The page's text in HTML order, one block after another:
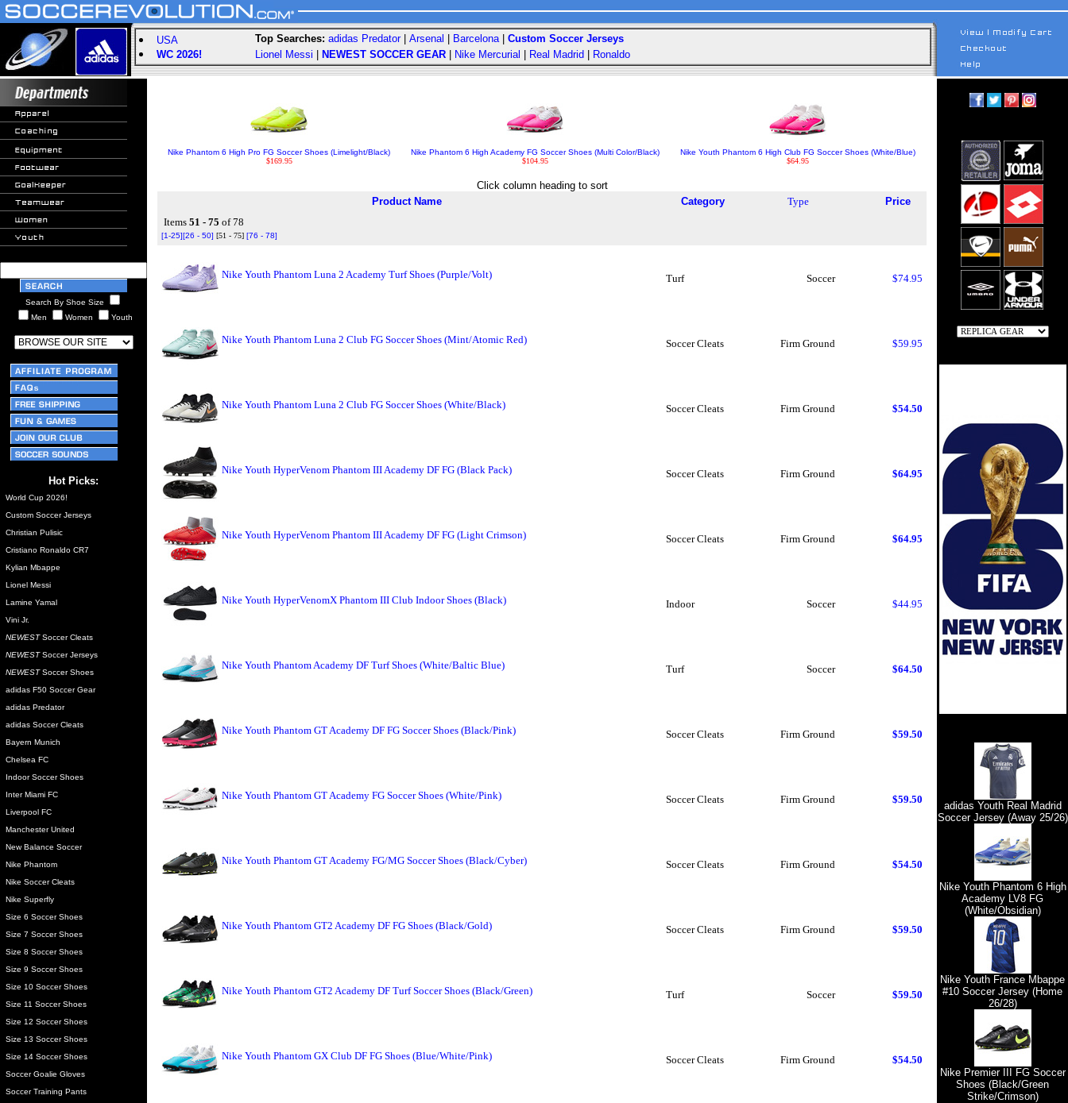
USA
WC 2026!
Top Searches: adidas Predator| Arsenal Barcelona| Custom Soccer Jerseys
Lionel Messi
NEWEST SOCCER GEAR Nike Mercurial Real Madrid Ronaldo
Search By Shoe Size
Men
Women Youth
Hot Picks:
World Cup 2026!
Custom Soccer Jerseys
Christian Pulisic
Cristiano Ronaldo CR7
Kylian Mbappe
Lionel Messi
Lamine Yamal
Vini Jr.
NEWESTSoccer Cleats
NEWESTSoccer Jerseys
NEWESTSoccer Shoes
adidas F50 Soccer Gear
adidas Predator
adidas Soccer Cleats
Bayern Munich
Chelsea FC
Indoor Soccer Shoes
Inter Miami FC
Liverpool FC
Manchester United
New Balance Soccer
Nike Phantom
Nike Soccer Cleats
Nike Superfly
Size 6 Soccer Shoes
Size 7 Soccer Shoes
Size 8 Soccer Shoes
Size 9 Soccer Shoes
Size 10 Soccer Shoes
Size 11 Soccer Shoes
Size 12 Soccer Shoes
Size 13 Soccer Shoes
Size 14 Soccer Shoes
Soccer Goalie Gloves
Soccer Training Pants
Nike Phantom 6 High Pro FG Soccer Shoes (Limelight/Black)
$169.95
Nike Phantom 6 High Academy FG Soccer Shoes (Multi Color/Black)
$104.95
Nike Youth Phantom 6 High Club FG Soccer Shoes (White/Blue)
$64.95
Click column heading to sort
Product Name
Category Type
Price
Items 51 - 75 of 78
[1-25][26 - 50] [51 - 75] [76 - 78]
Nike Youth Phantom Luna 2 Academy Turf Shoes (Purple/Volt) Turf Soccer $74.95
Nike Youth Phantom Luna 2 Club FG Soccer Shoes (Mint/Atomic Red) Soccer Cleats Firm Ground $59.95
Nike Youth Phantom Luna 2 Club FG Soccer Shoes (White/Black) Soccer Cleats Firm Ground $54.50
Nike Youth HyperVenom Phantom III Academy DF FG (Black Pack) Soccer Cleats Firm Ground $64.95
Nike Youth HyperVenom Phantom III Academy DF FG (Light Crimson) Soccer Cleats Firm Ground $64.95
Nike Youth HyperVenomX Phantom III Club Indoor Shoes (Black) Indoor Soccer $44.95
Nike Youth Phantom Academy DF Turf Shoes (White/Baltic Blue) Turf Soccer $64.50
Nike Youth Phantom GT Academy DF FG Soccer Shoes (Black/Pink) Soccer Cleats Firm Ground $59.50
Nike Youth Phantom GT Academy FG Soccer Shoes (White/Pink) Soccer Cleats Firm Ground $59.50
Nike Youth Phantom GT Academy FG/MG Soccer Shoes (Black/Cyber) Soccer Cleats Firm Ground $54.50
Nike Youth Phantom GT2 Academy DF FG Shoes (Black/Gold) Soccer Cleats Firm Ground $59.50
Nike Youth Phantom GT2 Academy DF Turf Soccer Shoes (Black/Green) Turf Soccer $59.50
Nike Youth Phantom GX Club DF FG Shoes (Blue/White/Pink) Soccer Cleats Firm Ground $54.50
adidas Youth Real Madrid
Soccer Jersey (Away 25/26)
Nike Youth Phantom 6 High
Academy LV8 FG
(White/Obsidian)
Nike Youth France Mbappe
#10 Soccer Jersey (Home
26/28)
Nike Premier III FG Soccer
Shoes (Black/Green
Strike/Crimson)